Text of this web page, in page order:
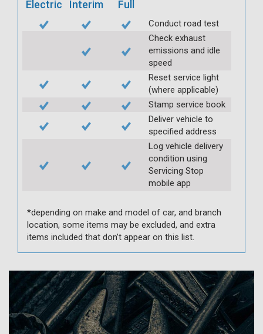
Electric Interim Full
Conduct road test
Check exhaust
emissions and idle
speed
Reset service light
(where applicable)
Stamp service book
Deliver vehicle to
specified address
Log vehicle delivery
condition using
Servicing Stop
mobile app
*depending on make and model of car, and branch
location, some items may be excluded, and extra
items included that don’t appear on this list.